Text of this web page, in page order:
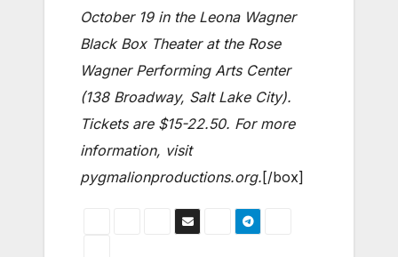
October 19 in the Leona Wagner
Black Box Theater at the Rose
Wagner Performing Arts Center
(138 Broadway, Salt Lake City).
Tickets are $15-22.50. For more
information, visit
pygmalionproductions.org.[/box]